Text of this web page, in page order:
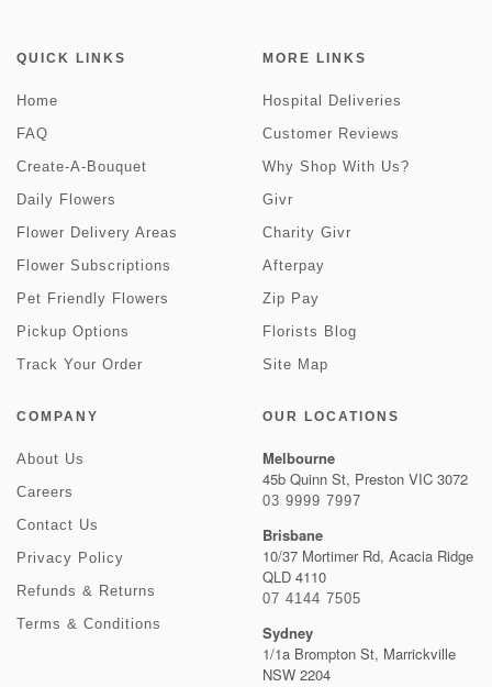
QUICK LINKS
Home
FAQ
Create-A-Bouquet
Daily Flowers
Flower Delivery Areas
Flower Subscriptions
Pet Friendly Flowers
Pickup Options
Track Your Order
MORE LINKS
Hospital Deliveries
Customer Reviews
Why Shop With Us?
Givr
Charity Givr
Afterpay
Zip Pay
Florists Blog
Site Map
COMPANY
About Us
Careers
Contact Us
Privacy Policy
Refunds & Returns
Terms & Conditions
OUR LOCATIONS
Melbourne
45b Quinn St, Preston VIC 3072
03 9999 7997
Brisbane
10/37 Mortimer Rd, Acacia Ridge
QLD 4110
07 4144 7505
Sydney
1/1a Brompton St, Marrickville
NSW 2204